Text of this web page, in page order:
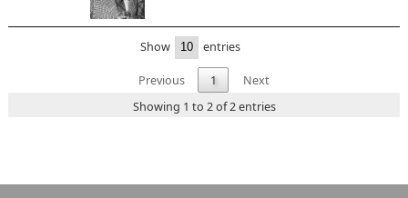
Show entries
Previous 1
Next
Showing 1 to 2 of 2 entries